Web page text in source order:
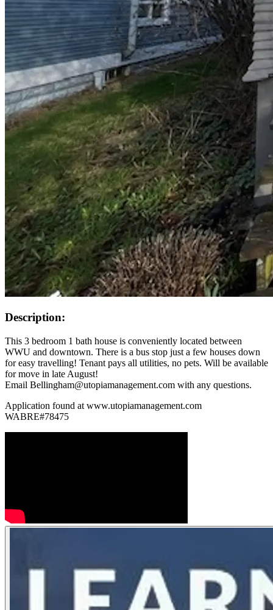
Description:
This 3 bedroom 1 bath house is conveniently located between
WWU and downtown. There is a bus stop just a few houses down
for easy travelling! Tenant pays all utilities, no pets. Will be available
for move in late August!
Email Bellingham@utopiamanagement.com with any questions.
Application found at www.utopiamanagement.com
WABRE#78475